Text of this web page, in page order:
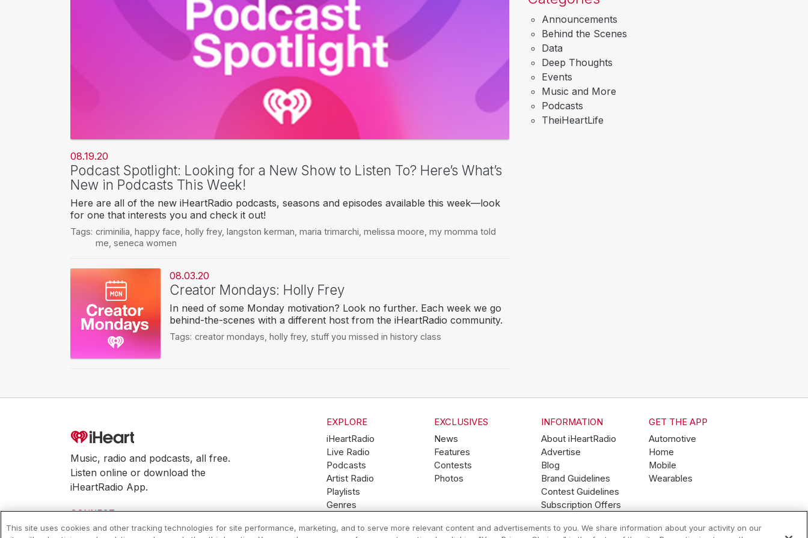
08.19.20
Podcast Spotlight: Looking for a New Show to Listen To? Here’s What’s
New in Podcasts This Week!
Here are all of the new iHeartRadio podcasts, seasons and episodes available this week—look
for one that interests you and check it out!
Tags: criminilia happy face holly frey, langston kerman maria trimarchi melissa moore my momma told
me seneca women
08.03.20
Creator Mondays: Holly Frey
In need of some Monday motivation? Look no further. Each week we go
behind-the-scenes with a different host from the iHeartRadio community.
Tags: creator mondays holly frey, stuff you missed in history class
Announcements
Behind the Scenes
Data
Deep Thoughts
Events
Music and More
Podcasts
TheiHeartLife
Music, radio and podcasts, all free.
Listen online or download the
iHeartRadio App.
CONNECT
EXPLORE
iHeartRadio
Live Radio
Podcasts
Artist Radio
Playlists
Genres
EXCLUSIVES
News
Features
Contests
Photos
INFORMATION
About iHeartRadio
Advertise
Blog
Brand Guidelines
Contest Guidelines
Subscription Offers
GET THE APP
Automotive
Home
Mobile
Wearables
This site uses cookies and other tracking technologies for site performance, marketing, and to serve more relevant content and advertisements to you. We share information about your activity on our